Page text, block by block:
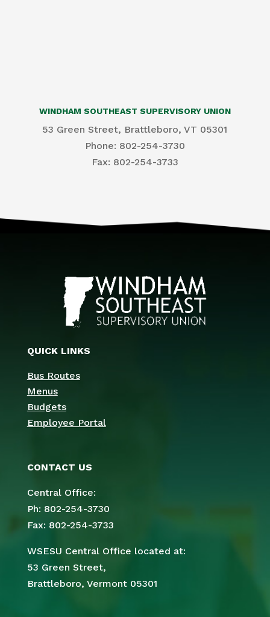
WINDHAM SOUTHEAST SUPERVISORY UNION
53 Green Street, Brattleboro, VT 05301
Phone: 802-254-3730
​Fax: 802-254-3733
QUICK LINKS
Bus Routes
Menus
Budgets
Employee Portal
CONTACT US
Central Office:
Ph: 802-254-3730
Fax: 802-254-3733
WSESU Central Office located at:
53 Green Street,
Brattleboro, Vermont 05301